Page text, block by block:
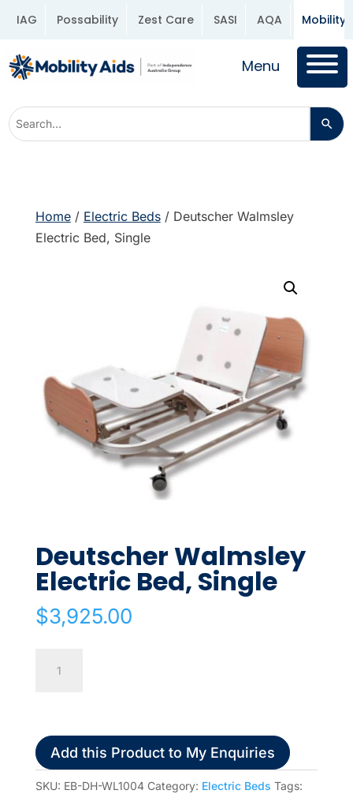
IAG Possability Zest Care SASI AQA Mobility
Menu
Home/ Electric Beds/ Deutscher Walmsley
Electric Bed, Single
Deutscher Walmsley
Electric Bed, Single
$3,925.00
Walmsley
Single
quantity
Add this Product to My Enquiries
SKU: EB-DH-WL1004 Category: Electric Beds Tags: